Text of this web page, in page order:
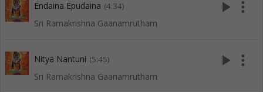
Endaina Epudaina (4:34)
Sri Ramakrishna Gaanamrutham
play_arrow more_vert
Nitya Nantuni (5:45)
Sri Ramakrishna Gaanamrutham
play_arrow more_vert